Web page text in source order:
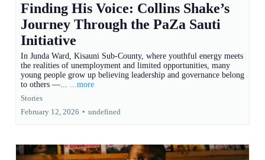
Finding His Voice: Collins Shake’s
Journey Through the PaZa Sauti
Initiative
In Junda Ward, Kisauni Sub-County, where youthful energy meets
the realities of unemployment and limited opportunities, many
young people grow up believing leadership and governance belong
to others —... ...more
Stories
February 12, 2026 • undefined